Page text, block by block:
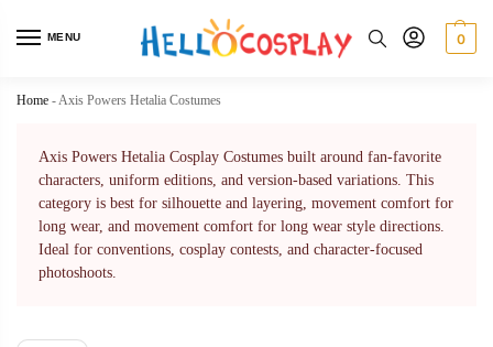
MENU 0
Home -Axis Powers Hetalia Costumes
Axis Powers Hetalia Cosplay Costumes built around fan-favorite
characters, uniform editions, and version-based variations. This
category is best for silhouette and layering, movement comfort for
long wear, and movement comfort for long wear style directions.
Ideal for conventions, cosplay contests, and character-focused
photoshoots.